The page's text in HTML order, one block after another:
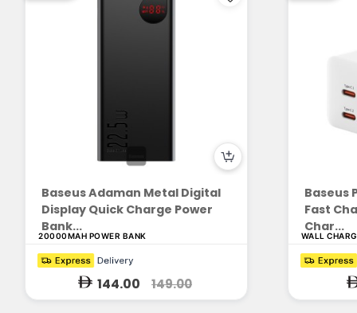
Baseus Adaman Metal Digital
Display Quick Charge Power
Bank...
20000MAH POWER BANK
144.00 149.00
Baseus
Fast
Char...
WALL